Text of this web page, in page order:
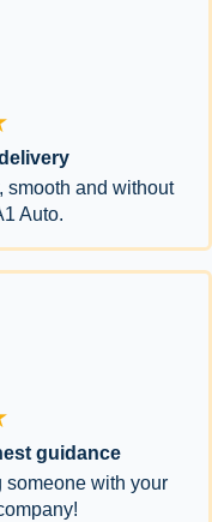
smooth and without
Auto.
guidance
someone with your